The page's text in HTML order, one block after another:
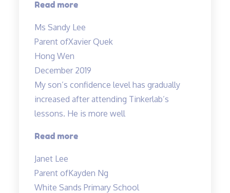
Read more“Xavier
achieved
grade
Ms Sandy Lee
Parent ofXavier Quek
Hong Wen
December 2019
My son’s confidence level has gradually
increased after attending Tinkerlab’s
lessons. He is more well
Read more“Higher
Janet Lee
Parent ofKayden Ng
White Sands Primary School